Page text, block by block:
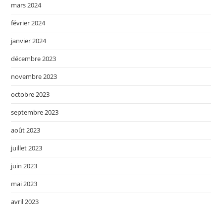
mars 2024
février 2024
janvier 2024
décembre 2023
novembre 2023
octobre 2023
septembre 2023
août 2023
juillet 2023
juin 2023
mai 2023
avril 2023